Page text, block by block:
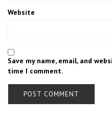
Website
Save my name, email, and
time I comment.